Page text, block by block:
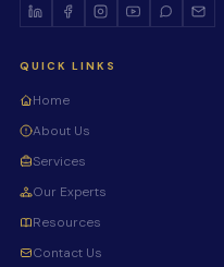
QUICK LINKS
Home
About Us
Services
Our Experts
Resources
Contact Us